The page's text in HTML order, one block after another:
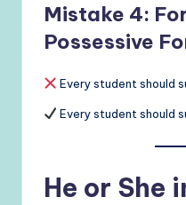
Mistake 4:
Possessive
Every student should
Every student should
He or She